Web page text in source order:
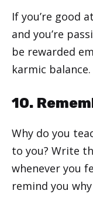
If you’re good
and you’re
be rewarded
karmic balance.
10.
Why do you
to you? Write
whenever you
remind you